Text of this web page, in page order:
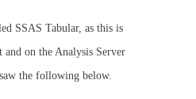
SSAS Tabular, as this is
on the Analysis Server
the following below.